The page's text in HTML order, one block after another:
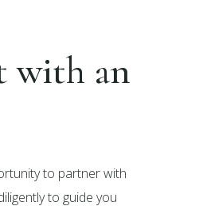
with an
to partner with
to guide you